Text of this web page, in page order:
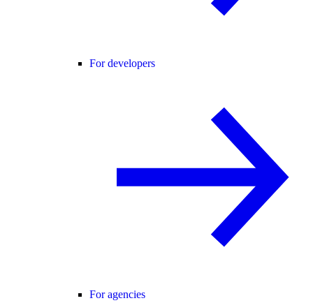
For developers
For agencies